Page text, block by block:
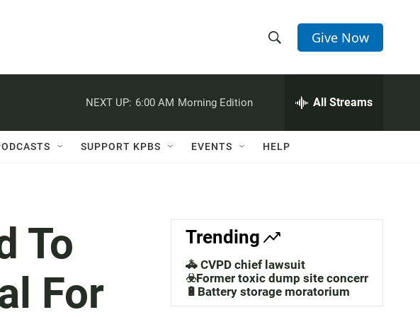
h
w
a
c
h
e
h
Q
Give Now
NEXT UP: 6:00 AM Morning Edition All Streams
SUPPORT KPBS EVENTS HELP
To
For
Trending
🚓 CVPD chief lawsuit
☣️Former toxic dump site concerns
🔋Battery storage moratorium